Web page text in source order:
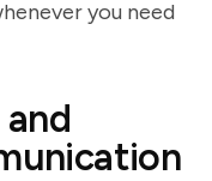
you need